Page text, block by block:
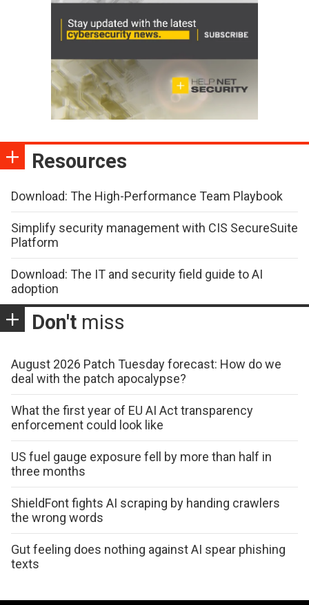
Resources
Download: The High-Performance Team Playbook
Simplify security management with CIS SecureSuite
Platform
Download: The IT and security field guide to AI
adoption
Don't miss
August 2026 Patch Tuesday forecast: How do we
deal with the patch apocalypse?
What the first year of EU AI Act transparency
enforcement could look like
US fuel gauge exposure fell by more than half in
three months
ShieldFont fights AI scraping by handing crawlers
the wrong words
Gut feeling does nothing against AI spear phishing
texts